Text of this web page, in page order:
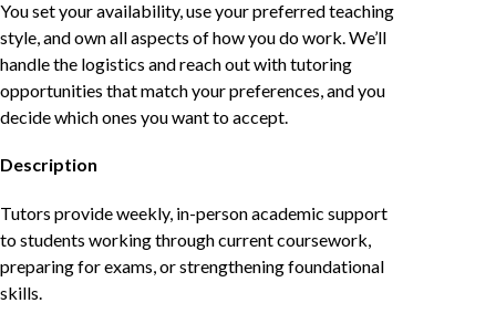
You set your availability, use your preferred teaching
style, and own all aspects of how you do work. We’ll
handle the logistics and reach out with tutoring
opportunities that match your preferences, and you
decide which ones you want to accept.
Description
Tutors provide weekly, in-person academic support
to students working through current coursework,
preparing for exams, or strengthening foundational
skills.